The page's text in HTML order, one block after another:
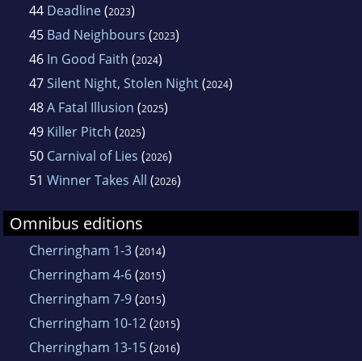
44 Deadline(2023)
45 Bad Neighbours (2023)
46 In Good Faith (2024)
47Silent Night, Stolen Night(2024)
48A Fatal Illusion (2025)
49 Killer Pitch (2025)
50 Carnival of Lies (2026)
51 Winner Takes All (2026)
Omnibus editions
Cherringham 1-3(2014)
Cherringham 4-6(2015)
Cherringham 7-9(2015)
Cherringham 10-12(2015)
Cherringham 13-15(2016)